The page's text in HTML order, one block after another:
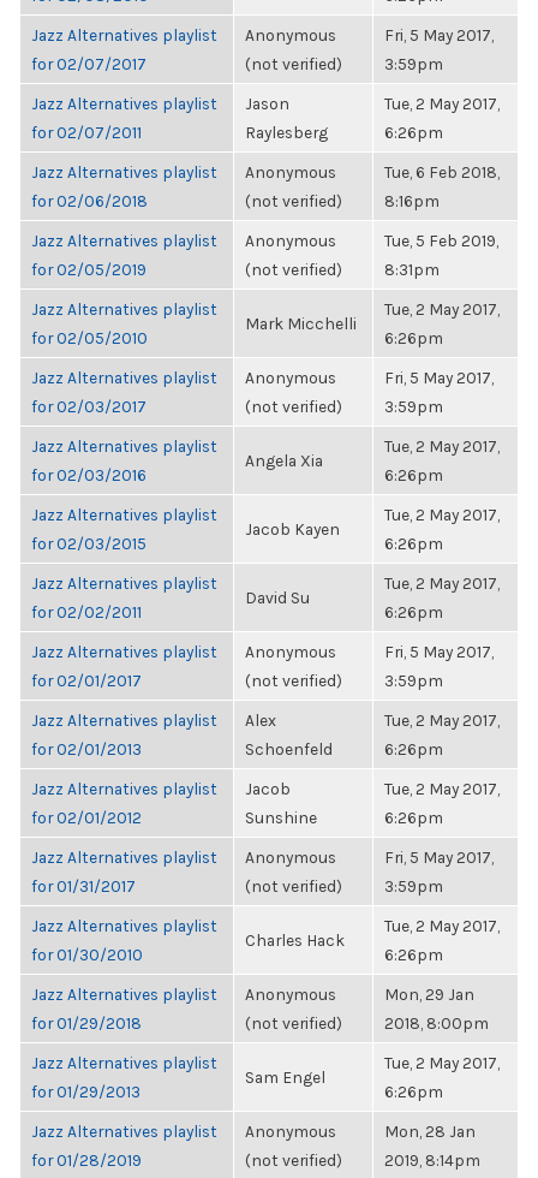
Jazz Alternatives playlist
for 02/07/2017
Anonymous
(not verified)
Fri, 5 May 2017,
3:59pm
Jazz Alternatives playlist
for 02/07/2011
Jason
Raylesberg
Tue, 2 May 2017,
6:26pm
Jazz Alternatives playlist
for 02/06/2018
Anonymous
(not verified)
Tue, 6 Feb 2018,
8:16pm
Jazz Alternatives playlist
for 02/05/2019
Anonymous
(not verified)
Tue, 5 Feb 2019,
8:31pm
Jazz Alternatives playlist
for 02/05/2010
Mark Micchelli
Tue, 2 May 2017,
6:26pm
Jazz Alternatives playlist
for 02/03/2017
Anonymous
(not verified)
Fri, 5 May 2017,
3:59pm
Jazz Alternatives playlist
for 02/03/2016
Angela Xia
Tue, 2 May 2017,
6:26pm
Jazz Alternatives playlist
for 02/03/2015
Jacob Kayen
Tue, 2 May 2017,
6:26pm
Jazz Alternatives playlist
for 02/02/2011
David Su
Tue, 2 May 2017,
6:26pm
Jazz Alternatives playlist
for 02/01/2017
Anonymous
(not verified)
Fri, 5 May 2017,
3:59pm
Jazz Alternatives playlist
for 02/01/2013
Alex
Schoenfeld
Tue, 2 May 2017,
6:26pm
Jazz Alternatives playlist
for 02/01/2012
Jacob
Sunshine
Tue, 2 May 2017,
6:26pm
Jazz Alternatives playlist
for 01/31/2017
Anonymous
(not verified)
Fri, 5 May 2017,
3:59pm
Jazz Alternatives playlist
for 01/30/2010
Charles Hack
Tue, 2 May 2017,
6:26pm
Jazz Alternatives playlist
for 01/29/2018
Anonymous
(not verified)
Mon, 29 Jan
2018, 8:00pm
Jazz Alternatives playlist
for 01/29/2013
Sam Engel
Tue, 2 May 2017,
6:26pm
Jazz Alternatives playlist
for 01/28/2019
Anonymous
(not verified)
Mon, 28 Jan
2019, 8:14pm